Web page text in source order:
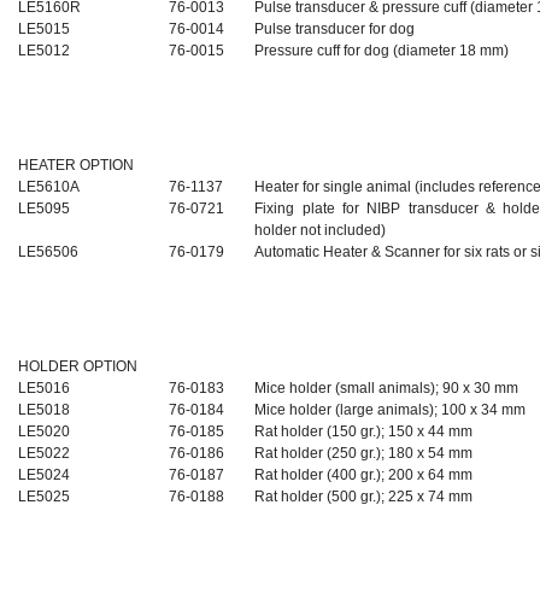
LE5160R
76-0013 Pulsetransducer & pressure cuff(diameter
LE5015
76-0014
Pulse transducer for dog
LE5012
76-0015 Pressure cuff for dog (diameter 18 mm)
HEATER OPTION
LE5610A
76-1137
Heater for single animal (includes
LE5095
76-0721
Fixing plate for NIBP transducer &
holder not included)
LE56506
76-0179 Automatic Heater & Scanner for six rats or
HOLDER OPTION
LE5016
76-0183
Mice holder (small animals); 90 x 30 mm
LE5018
76-0184
Mice holder (large animals); 100 x 34 mm
LE5020
76-0185
Rat holder (150 gr.); 150 x 44 mm
LE5022
76-0186
Rat holder (250 gr.); 180 x 54 mm
LE5024
76-0187
Rat holder (400 gr.); 200 x 64 mm
LE5025
76-0188 Rat holder (500 gr.); 225 x 74 mm